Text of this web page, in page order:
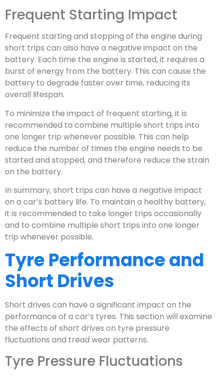
Frequent Starting Impact
Frequent starting and stopping of the engine during
short trips can also have a negative impact on the
battery. Each time the engine is started, it requires a
burst of energy from the battery. This can cause the
battery to degrade faster over time, reducing its
overall lifespan.
To minimize the impact of frequent starting, it is
recommended to combine multiple short trips into
one longer trip whenever possible. This can help
reduce the number of times the engine needs to be
started and stopped, and therefore reduce the strain
on the battery.
In summary, short trips can have a negative impact
on a car’s battery life. To maintain a healthy battery,
it is recommended to take longer trips occasionally
and to combine multiple short trips into one longer
trip whenever possible.
Tyre Performance and
Short Drives
Short drives can have a significant impact on the
performance of a car’s tyres. This section will examine
the effects of short drives on tyre pressure
fluctuations and tread wear patterns.
Tyre Pressure Fluctuations